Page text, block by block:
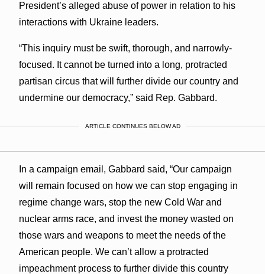
President’s alleged abuse of power in relation to his
interactions with Ukraine leaders.
“This inquiry must be swift, thorough, and narrowly-
focused. It cannot be turned into a long, protracted
partisan circus that will further divide our country and
undermine our democracy,” said Rep. Gabbard.
ARTICLE CONTINUES BELOW AD
In a campaign email, Gabbard said, “Our campaign
will remain focused on how we can stop engaging in
regime change wars, stop the new Cold War and
nuclear arms race, and invest the money wasted on
those wars and weapons to meet the needs of the
American people. We can’t allow a protracted
impeachment process to further divide this country